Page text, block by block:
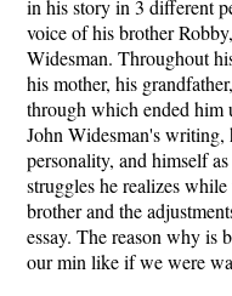
in his story in 3 different
voice of his brother
Widesman. Throughout
his mother, his
through which ended him
John Widesman's
personality, and himself
struggles he realizes
brother and the
essay. The reason why is
our min like if we were